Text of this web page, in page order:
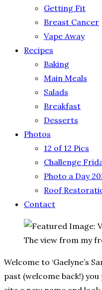
Getting Fit
Breast Cancer
Vape Away
Recipes
Baking
Main Meals
Salads
Breakfast
Desserts
Photos
12 of 12 Pics
Challenge
Photo a Day
Roof
Contact
The view from my
Welcome to ‘Gaelyne’s
past (welcome back!)